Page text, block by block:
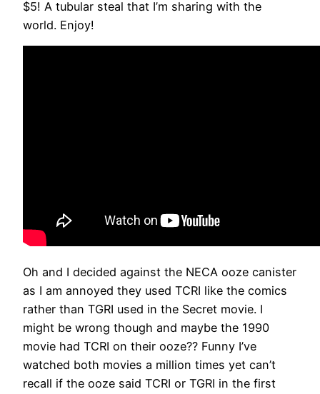
$5! A tubular steal that I’m sharing with the
world. Enjoy!
Oh and I decided against the NECA ooze canister
as I am annoyed they used TCRI like the comics
rather than TGRI used in the Secret movie. I
might be wrong though and maybe the 1990
movie had TCRI on their ooze?? Funny I’ve
watched both movies a million times yet can’t
recall if the ooze said TCRI or TGRI in the first